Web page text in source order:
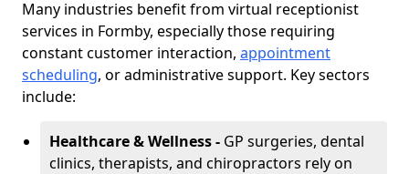
Many industries benefit from virtual receptionist
services in Formby, especially those requiring
constant customer interaction, appointment
scheduling, or administrative support. Key sectors
include:
Healthcare & Wellness - GP surgeries, dental
clinics, therapists, and chiropractors rely on